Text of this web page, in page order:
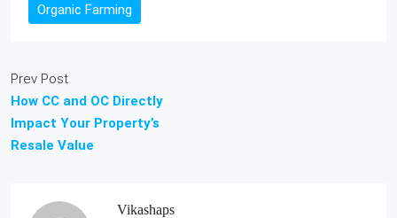
Organic Farming
Prev Post
How CC and OC Directly
Impact Your Property’s
Resale Value
Vikashaps